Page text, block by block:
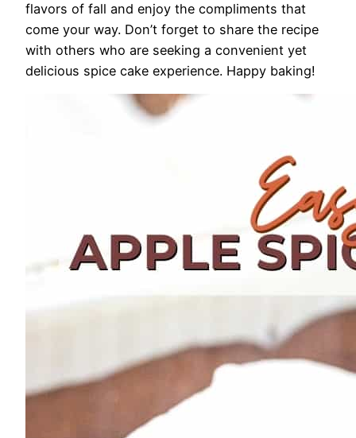
flavors of fall and enjoy the compliments that
come your way. Don’t forget to share the recipe
with others who are seeking a convenient yet
delicious spice cake experience. Happy baking!